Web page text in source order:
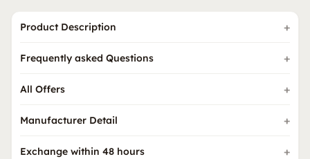
Product Description
Frequently asked Questions
All Offers
Manufacturer Detail
Exchange within 48 hours